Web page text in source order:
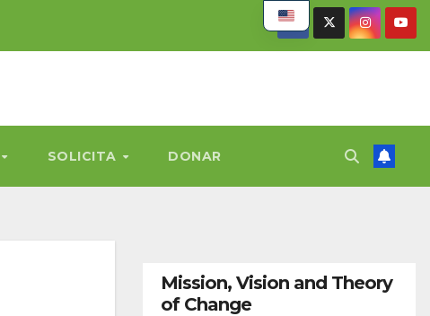
SOLICITA DONAR
Mission, Vision and Theory
of Change